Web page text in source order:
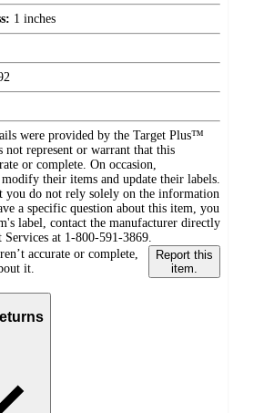
1 inches
were provided by the Target Plus™
not represent or warrant that this
or complete. On occasion,
their items and update their labels.
you do not rely solely on the information
a specific question about this item, you
label, contact the manufacturer directly
at 1-800-591-3869.
accurate or complete,
it.
Report this
item.